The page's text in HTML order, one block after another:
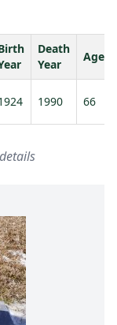
Death
Year
Age
1990 66